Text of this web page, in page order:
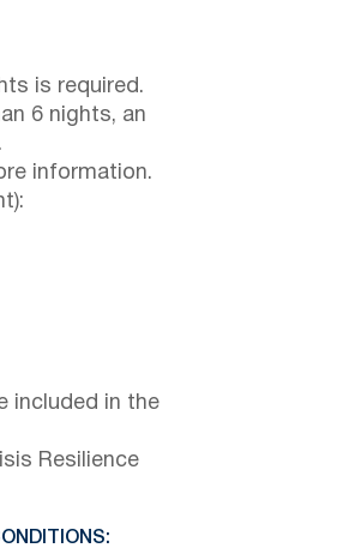
is required.
6 nights, an
information.
included in the
Resilience